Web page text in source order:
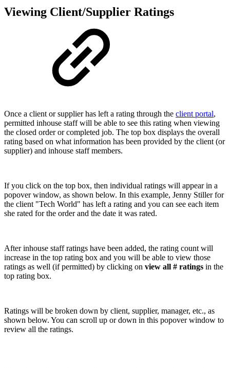
Viewing Client/Supplier Ratings
Once a client or supplier has left a rating through the client portal,
permitted inhouse staff will be able to see this rating when viewing
the closed order or completed job. The top box displays the overall
rating based on what information has been provided by the client (or
supplier) and inhouse staff members.
If you click on the top box, then individual ratings will appear in a
popover window, as shown below. In this example, Jenny Stiller for
the client "Tech World" has left a rating and you can see each item
she rated for the order and the date it was rated.
After inhouse staff ratings have been added, the rating count will
increase in the top rating box and you will be able to view those
ratings as well (if permitted) by clicking on view all # ratings in the
top rating box.
Ratings will be broken down by client, supplier, manager, etc., as
shown below. You can scroll up or down in this popover window to
review all the ratings.